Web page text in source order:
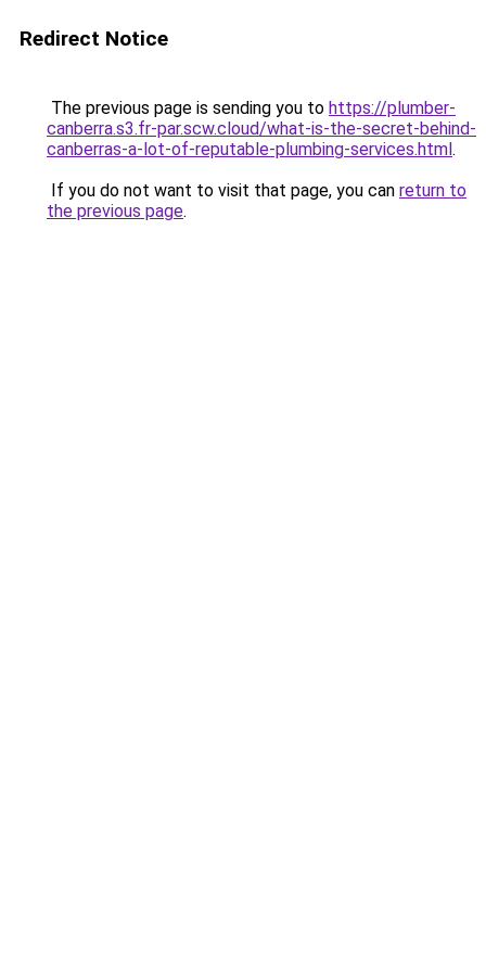
Redirect Notice
The previous page is sending you to https://plumber-
canberra.s3.fr-par.scw.cloud/what-is-the-secret-behind-
canberras-a-lot-of-reputable-plumbing-services.html.
If you do not want to visit that page, you can return to
the previous page.